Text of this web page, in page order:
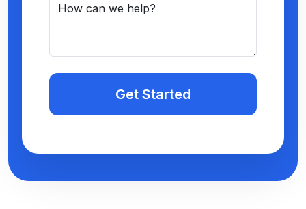
How can we help?
Get Started